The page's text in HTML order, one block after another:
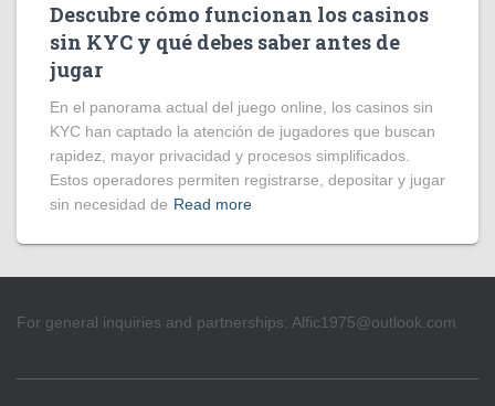
Descubre cómo funcionan los casinos
sin KYC y qué debes saber antes de
jugar
En el panorama actual del juego online, los casinos sin
KYC han captado la atención de jugadores que buscan
rapidez, mayor privacidad y procesos simplificados.
Estos operadores permiten registrarse, depositar y jugar
sin necesidad de Read more
For general inquiries and partnerships: Alfic1975@outlook.com